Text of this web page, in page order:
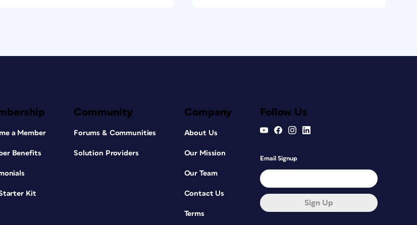
a Member
Benefits
Starter Kit
Community
Forums & Communities
Solution Providers
Company
About Us
Our Mission
Our Team
Contact Us
Terms
Follow Us
Email Signup
Sign Up